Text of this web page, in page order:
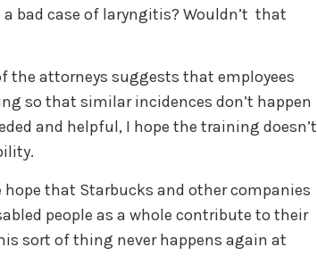
bad case of laryngitis? Wouldn’t that
the attorneys suggests that employees
so that similar incidences don’t happen
and helpful, I hope the training doesn’t
that Starbucks and other companies
people as a whole contribute to their
sort of thing never happens again at